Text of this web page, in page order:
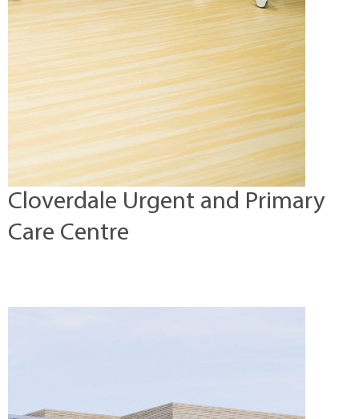
Cloverdale Urgent and Primary
Care Centre